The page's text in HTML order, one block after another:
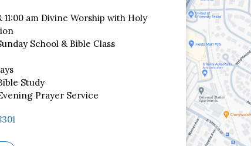
11:00 am Divine Worship with Holy
School & Bible Class
Study
Prayer Service